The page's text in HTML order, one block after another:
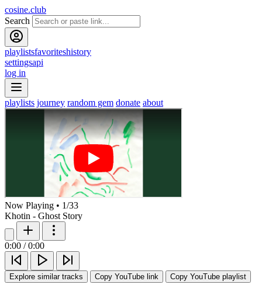
cosine.club
Search
playlistsfavoriteshistory
settingsapi
log in
playlists journey random gem donate about
Now Playing • 1/33
Khotin - Ghost Story
0:00 / 0:00
Explore similar tracks Copy YouTube link Copy YouTube playlist